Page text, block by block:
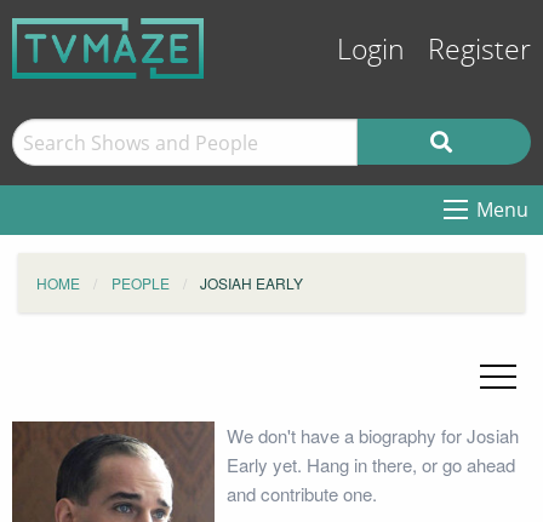
Login Register
Menu
HOME PEOPLE JOSIAH EARLY
We don't have a biography for Josiah
Early yet. Hang in there, or go ahead
and contribute one.